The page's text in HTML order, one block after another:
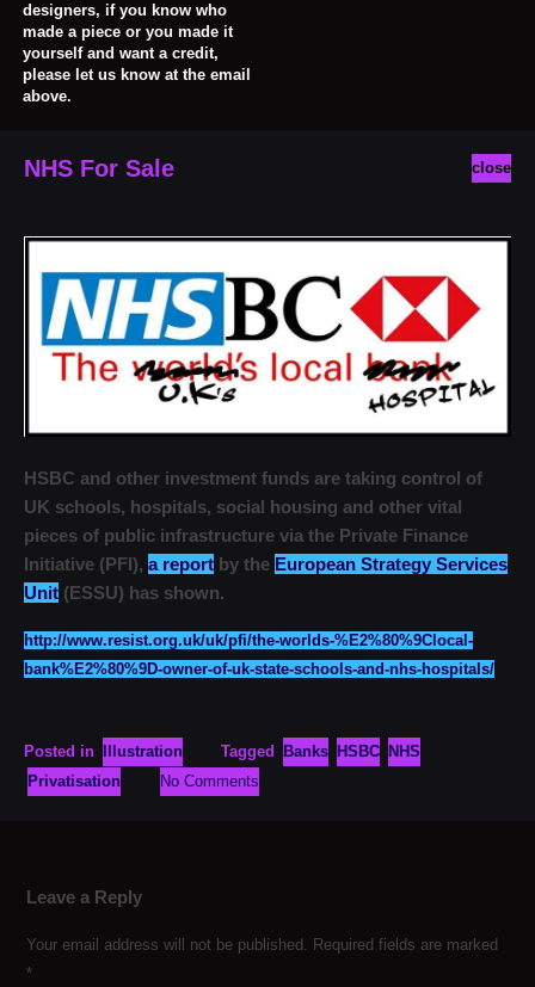
designers, if you know who
made a piece or you made it
yourself and want a credit,
please let us know at the email
above.
close
NHS For Sale
HSBC and other investment funds are taking control of
UK schools, hospitals, social housing and other vital
pieces of public infrastructure via the Private Finance
Initiative (PFI), a report by the European Strategy Services
Unit (ESSU) has shown.
http://www.resist.org.uk/uk/pfi/the-worlds-%E2%80%9Clocal-
bank%E2%80%9D-owner-of-uk-state-schools-and-nhs-hospitals/
Posted in Illustration Tagged Banks HSBC NHS
Privatisation
No Comments
Leave a Reply
Your email address will not be published. Required fields are marked
*